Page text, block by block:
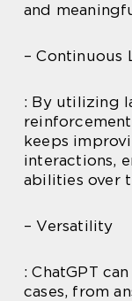
and
– Continuous
: By utilizing
keeps
interactions,
abilities over
– Versatility
: ChatGPT
cases, from